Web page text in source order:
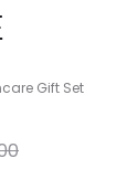
Gift Set